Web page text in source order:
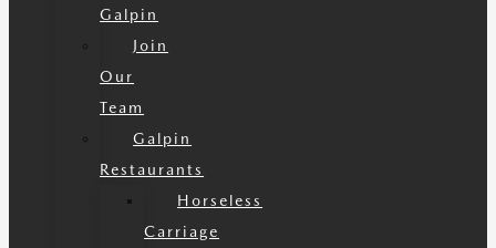
Galpin
Join
Our
Team
Galpin
Restaurants
Horseless
Carriage